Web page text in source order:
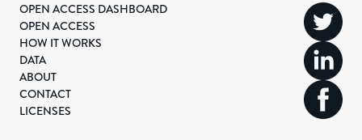
OPEN ACCESS DASHBOARD
OPEN ACCESS
HOW IT WORKS
DATA
ABOUT
CONTACT
LICENSES